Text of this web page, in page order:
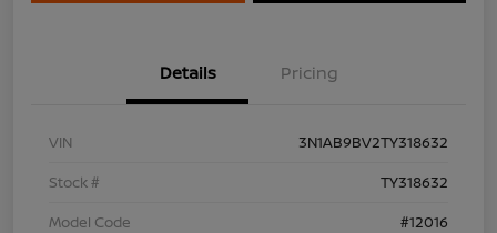
Details Pricing
VIN
3N1AB9BV2TY318632
Stock #
TY318632
Model Code
#12016